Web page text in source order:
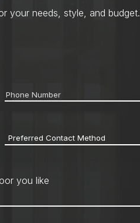
your needs, style, and budget.
Phone *
Preferred
Method*
you like